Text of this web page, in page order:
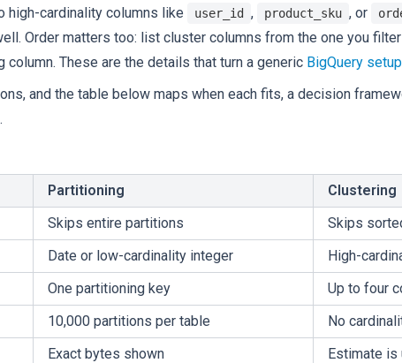
high-cardinality columns like
user_id , product_sku , or
Order matters too: list cluster columns from the one you
These are the details that turn a generic BigQuery setup
and the table below maps when each fits, a decision
Partitioning
Clustering
Skips entire partitions
Skips
Date or low-cardinality integer
High-
One partitioning key
Up to four
10,000 partitions per table
No
Exact bytes shown Estimate is